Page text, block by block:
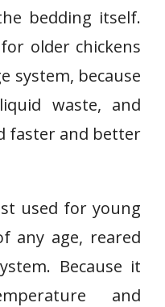
bedding itself.
older chickens
system, because
waste, and
faster and better
used for young
any age, reared
Because it
and